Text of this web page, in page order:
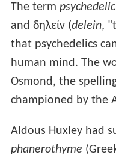
The term psychedelic
and δηλείν (delein,
that psychedelics
human mind. The
Osmond, the
championed by the
Aldous Huxley had
phanerothyme